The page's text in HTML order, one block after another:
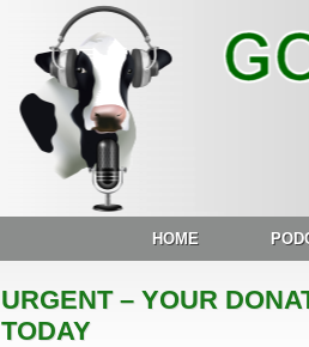
HOME
URGENT – YOUR
TODAY